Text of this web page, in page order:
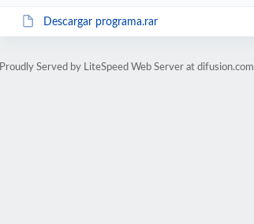
Descargar programa.rar
Proudly Served by LiteSpeed Web Server at